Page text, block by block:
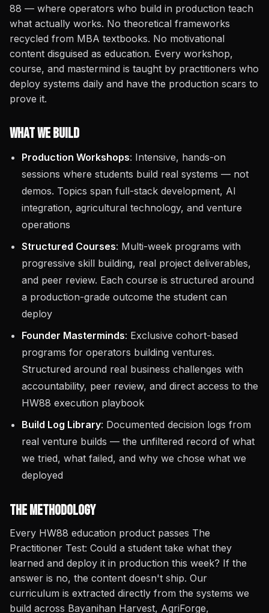
88 — where operators who build in production teach
what actually works. No theoretical frameworks
recycled from MBA textbooks. No motivational
content disguised as education. Every workshop,
course, and mastermind is taught by practitioners who
deploy systems daily and have the production scars to
prove it.
What We Build
Production Workshops: Intensive, hands-on
sessions where students build real systems — not
demos. Topics span full-stack development, AI
integration, agricultural technology, and venture
operations
Structured Courses: Multi-week programs with
progressive skill building, real project deliverables,
and peer review. Each course is structured around
a production-grade outcome the student can
deploy
Founder Masterminds: Exclusive cohort-based
programs for operators building ventures.
Structured around real business challenges with
accountability, peer review, and direct access to the
HW88 execution playbook
Build Log Library: Documented decision logs from
real venture builds — the unfiltered record of what
we tried, what failed, and why we chose what we
deployed
The Methodology
Every HW88 education product passes The
Practitioner Test: Could a student take what they
learned and deploy it in production this week? If the
answer is no, the content doesn't ship. Our
curriculum is extracted directly from the systems we
build across Bayanihan Harvest, AgriForge,